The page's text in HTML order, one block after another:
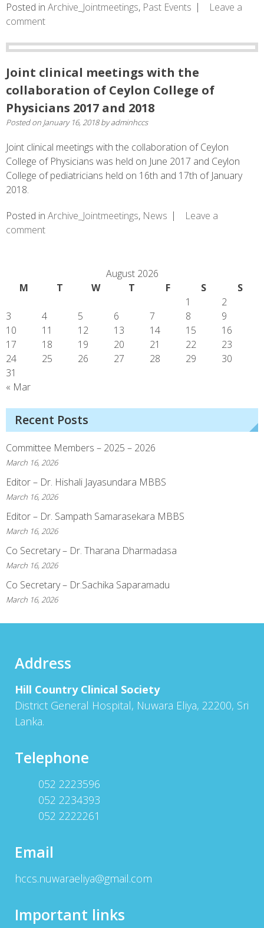
Posted in Archive_Jointmeetings, Past Events
Leave a
comment
Joint clinical meetings with the
collaboration of Ceylon College of
Physicians 2017 and 2018
Posted on January 16, 2018byadminhccs
Joint clinical meetings with the collaboration of Ceylon
College of Physicians was held on June 2017 and Ceylon
College of pediatricians held on 16th and 17th of January
2018.
Posted in Archive_Jointmeetings, News
Leave a
comment
August 2026
M
T W T F S S
« Mar
1
2
3
4 5 6 7 8
9
10
11 12 13 14 15
16
17
18 19 20 21 22
23
24
25 26 27 28 29
30
31
Recent Posts
Committee Members – 2025 – 2026
March 16, 2026
Editor – Dr. Hishali Jayasundara MBBS
March 16, 2026
Editor – Dr. Sampath Samarasekara MBBS
March 16, 2026
Co Secretary – Dr. Tharana Dharmadasa
March 16, 2026
Co Secretary – Dr.Sachika Saparamadu
March 16, 2026
Address
Hill Country Clinical Society
District General Hospital, Nuwara Eliya, 22200, Sri
Lanka.
Telephone
052 2223596
052 2234393
052 2222261
Email
hccs.nuwaraeliya@gmail.com
Important links